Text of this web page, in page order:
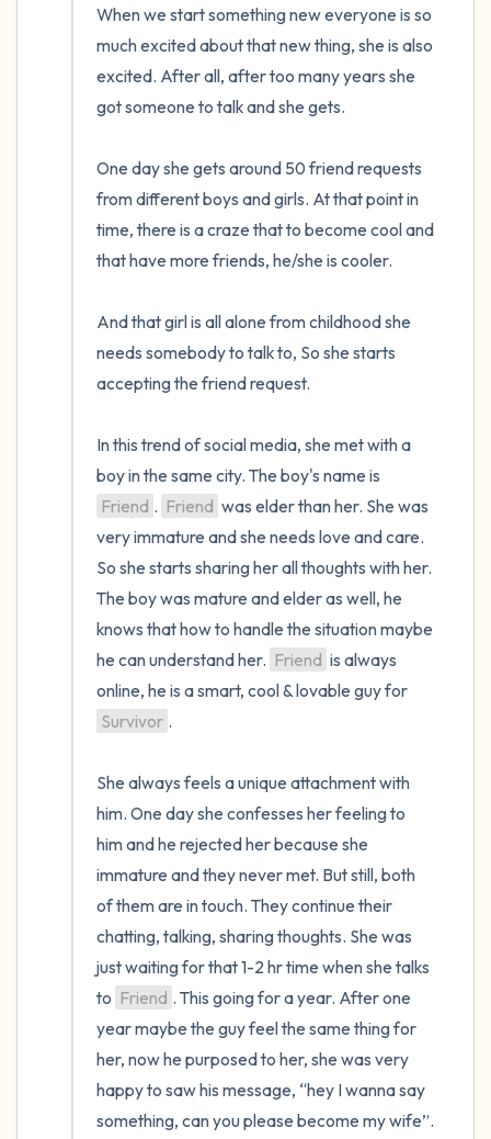
When we start something new everyone is so
much excited about that new thing, she is also
excited. After all, after too many years she
got someone to talk and she gets.
One day she gets around 50 friend requests
from different boys and girls. At that point in
time, there is a craze that to become cool and
that have more friends, he/she is cooler.
And that girl is all alone from childhood she
needs somebody to talk to, So she starts
accepting the friend request.
In this trend of social media, she met with a
Friend . Friend was elder than her. She was
very immature and she needs love and care.
So she starts sharing her all thoughts with her.
The boy was mature and elder as well, he
knows that how to handle the situation maybe
he can understand her. Friend is always
Survivor .
She always feels a unique attachment with
him. One day she confesses her feeling to
him and he rejected her because she
immature and they never met. But still, both
of them are in touch. They continue their
chatting, talking, sharing thoughts. She was
just waiting for that 1-2 hr time when she talks
to Friend . This going for a year. After one
year maybe the guy feel the same thing for
her, now he purposed to her, she was very
happy to saw his message, “hey I wanna say
something, can you please become my wife”.